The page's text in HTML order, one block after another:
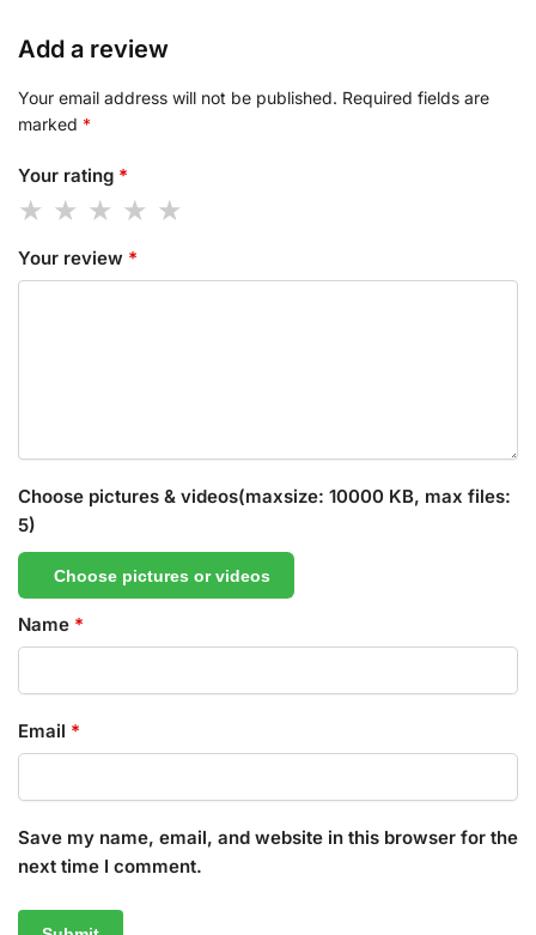
Add a review
Your email address will not be published. Required fields are
marked *
Your rating *
Your review *
Choose pictures & videos(maxsize: 10000 KB, max files:
5)
Choose pictures or videos
Name *
Email *
Save my name, email, and website in this browser for the
next time I comment.